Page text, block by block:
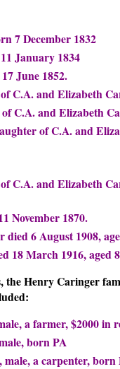
7 December 1832
January 1834
June 1852.
C.A. and Elizabeth
C.A. and Elizabeth
of C.A. and
C.A. and Elizabeth
November 1870.
6 August 1908,
18 March 1916, aged
the Henry Caringer
a farmer, $2000 in
born PA
male, a carpenter, born